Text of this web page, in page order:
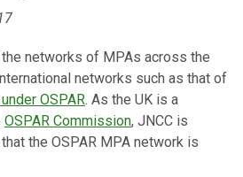
networks of MPAs across the
networks such as that of
OSPAR. As the UK is a
OSPAR Commission, JNCC is
the OSPAR MPA network is